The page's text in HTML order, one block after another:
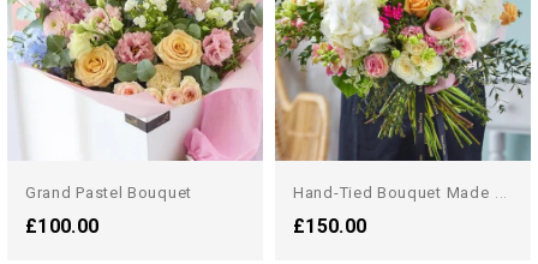
Grand Pastel Bouquet
£100.00 £150.00